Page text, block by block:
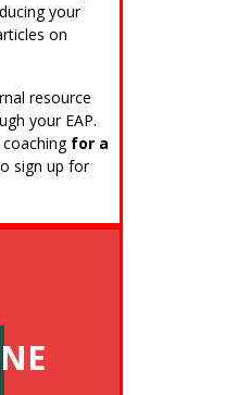
your
on
resource
your EAP.
for a
sign up for